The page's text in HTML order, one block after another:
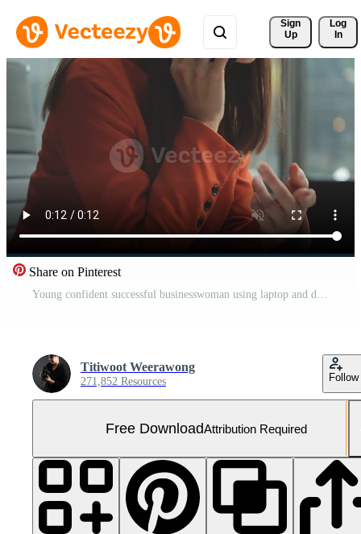
Sign
Up
Log
In
Share on Pinterest
Young confident successful businesswoman using laptop and digital tablet, focused on work, creating business strategy plans on tablet. Female business professional distantly working online from home. Free Video
Titiwoot Weerawong
271,852 Resources Follow
Free DownloadAttribution Required